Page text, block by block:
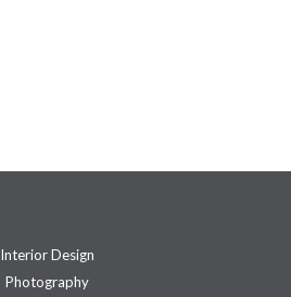
Interior Design
Photography